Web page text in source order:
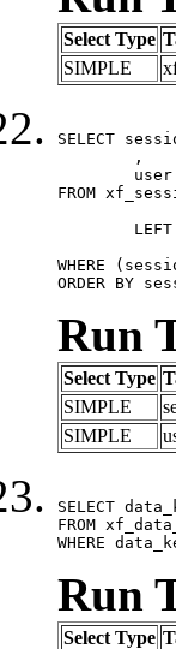
Select Type
SIMPLE
SELECT
FROM
WHERE
ORDER BY
Run
Select Type
SIMPLE
SIMPLE
SELECT
FROM
WHERE
Run
Select Type